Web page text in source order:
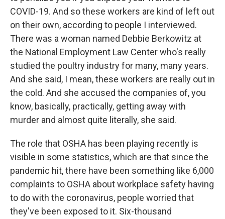
COVID-19. And so these workers are kind of left out
on their own, according to people I interviewed.
There was a woman named Debbie Berkowitz at
the National Employment Law Center who's really
studied the poultry industry for many, many years.
And she said, I mean, these workers are really out in
the cold. And she accused the companies of, you
know, basically, practically, getting away with
murder and almost quite literally, she said.
The role that OSHA has been playing recently is
visible in some statistics, which are that since the
pandemic hit, there have been something like 6,000
complaints to OSHA about workplace safety having
to do with the coronavirus, people worried that
they've been exposed to it. Six-thousand